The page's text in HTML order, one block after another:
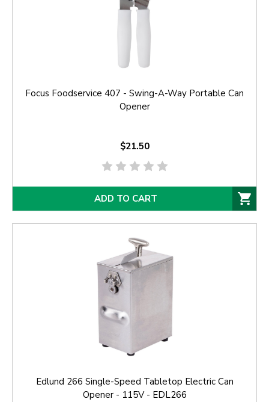
Focus Foodservice 407 - Swing-A-Way Portable Can
Opener
$21.50
ADD TO CART
Edlund 266 Single-Speed Tabletop Electric Can
Opener - 115V - EDL266